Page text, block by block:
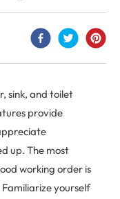
sink, and toilet
provide
up. The most
working order is
yourself